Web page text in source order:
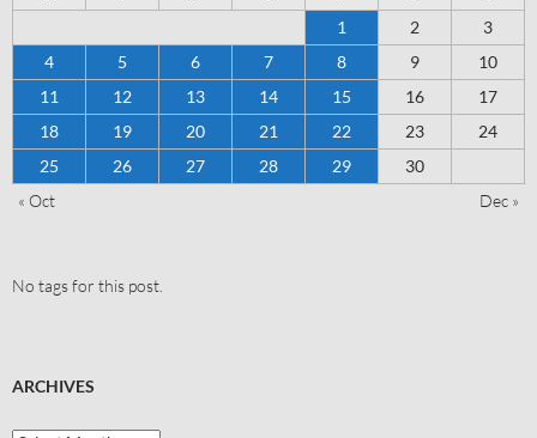
1
2
3
4
5 6 7 8 9
10
11
12 13 14 15 16
17
18
19 20 21 22 23
24
25
26 27 28 29
30
« Oct
Dec »
No tags for this post.
ARCHIVES